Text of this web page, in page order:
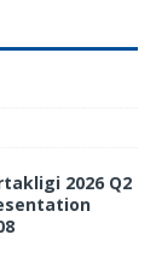
2026 Q2